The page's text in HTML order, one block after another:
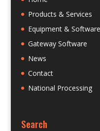
Products & Services
Equipment & Software
Gateway Software
News
Contact
National Processing
Search